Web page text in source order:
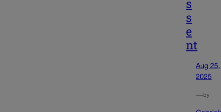
s
s
e
nt
Aug 25,
2025
—by